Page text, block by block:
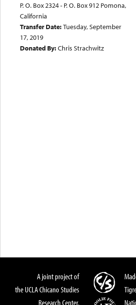
P. O. Box 2324 - P. O. Box 912 Pomona,
California
Transfer Date:Tuesday, September
17, 2019
Donated By:Chris Strachwitz
A joint project of
the UCLA Chicano Studies
Research Center,